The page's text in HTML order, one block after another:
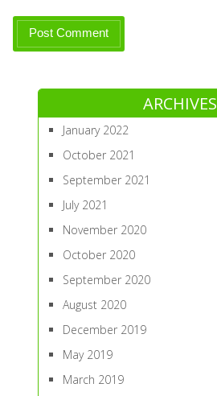
ARCHIVES
January 2022
October 2021
September 2021
July 2021
November 2020
October 2020
September 2020
August 2020
December 2019
May 2019
March 2019